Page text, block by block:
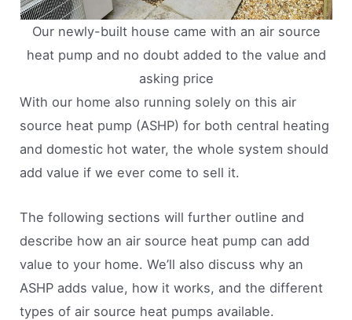
Our newly-built house came with an air source
heat pump and no doubt added to the value and
asking price
With our home also running solely on this air
source heat pump (ASHP) for both central heating
and domestic hot water, the whole system should
add value if we ever come to sell it.
The following sections will further outline and
describe how an air source heat pump can add
value to your home. We’ll also discuss why an
ASHP adds value, how it works, and the different
types of air source heat pumps available.